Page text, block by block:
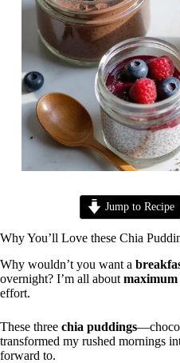
Jump to Recipe
Why You’ll Love these Chia
Why wouldn’t you want a
overnight? I’m all about
effort.
These three chia puddings
transformed my rushed mornings
forward to.